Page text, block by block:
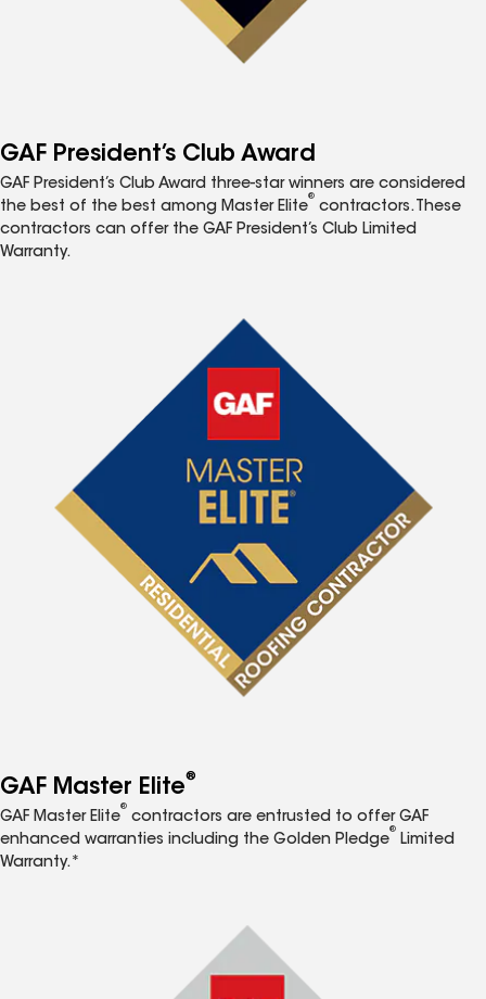
GAF President’s Club Award
GAF President’s Club Award three-star winners are considered
the best of the best among Master Elite
®
contractors. These
contractors can offer the GAF President’s Club Limited
Warranty.
GAF Master Elite®
GAF Master Elite
®
contractors are entrusted to offer GAF
enhanced warranties including the Golden Pledge
®
Limited
Warranty.*